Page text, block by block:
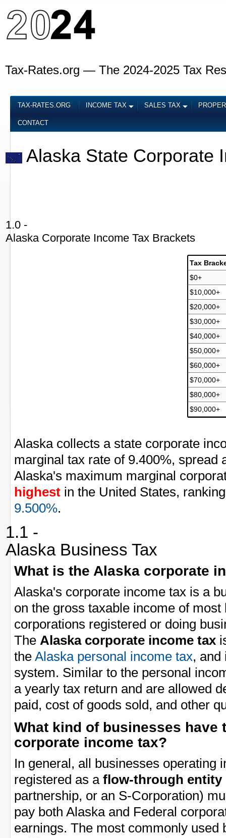
Tax-Rates.org — The 2024-2025 Tax
TAX-RATES.ORG INCOME TAX SALES TAX
CONTACT
Alaska State Corporate
1.0 -
Alaska Corporate Income Tax Brackets
Tax
$0+
$10,000+
$20,000+
$30,000+
$40,000+
$50,000+
$60,000+
$70,000+
$80,000+
$90,000+
Alaska collects a state corporate
marginal tax rate of 9.400%, spread
Alaska's maximum marginal
highest in the United States,
9.500%.
1.1 -
Alaska Business Tax
What is the Alaska corporate
Alaska's corporate income tax is a
on the gross taxable income of most
corporations registered or doing
The Alaska corporate income tax
the Alaska personal income tax, and
system. Similar to the personal
a yearly tax return and are allowed
paid, cost of goods sold, and other
What kind of businesses have
corporate income tax?
In general, all businesses operating
registered as a flow-through entity
partnership, or an S-Corporation)
pay both Alaska and Federal
earnings. The most commonly used